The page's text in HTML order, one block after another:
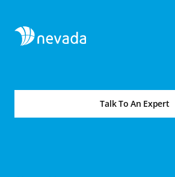
Talk To An Expert